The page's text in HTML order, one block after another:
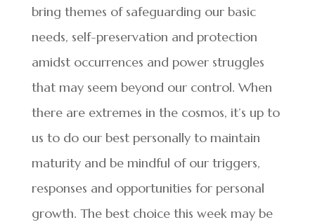
bring themes of safeguarding our basic
needs, self-preservation and protection
amidst occurrences and power struggles
that may seem beyond our control. When
there are extremes in the cosmos, it’s up to
us to do our best personally to maintain
maturity and be mindful of our triggers,
responses and opportunities for personal
growth. The best choice this week may be